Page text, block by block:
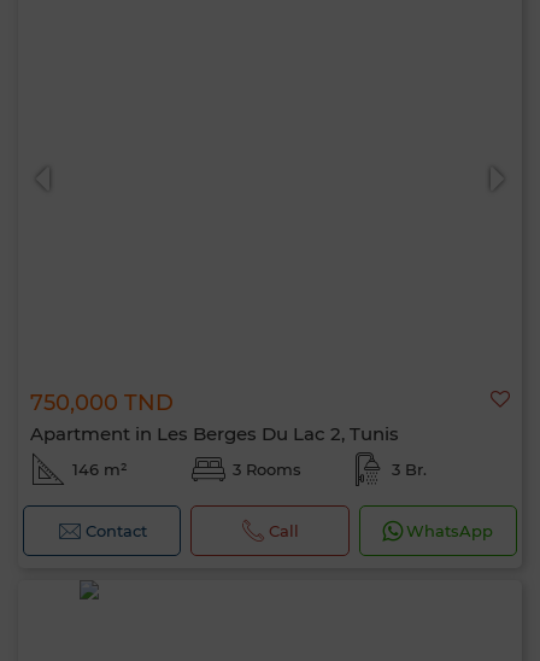
750,000 TND
Apartment in Les Berges Du Lac 2, Tunis
146 m² 3 Rooms 3 Br.
Contact Call WhatsApp